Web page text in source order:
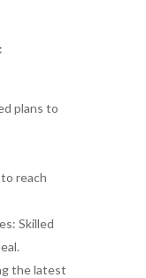
plans to
reach
Skilled
the latest